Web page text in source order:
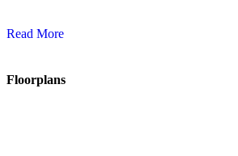
Read More
Floorplans